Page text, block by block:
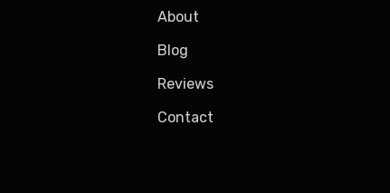
About
Blog
Reviews
Contact